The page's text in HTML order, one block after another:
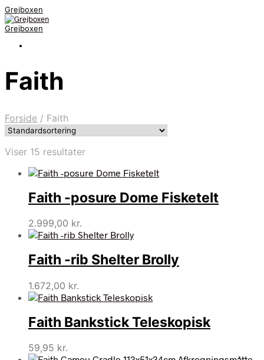
Grejboxen
Grejboxen
Faith
Forside / Faith
Viser 15 resultater
Faith -posure Dome Fisketelt
2.999,00 kr.
Faith -rib Shelter Brolly
1.672,00 kr.
Faith Bankstick Teleskopisk
59,95 kr.